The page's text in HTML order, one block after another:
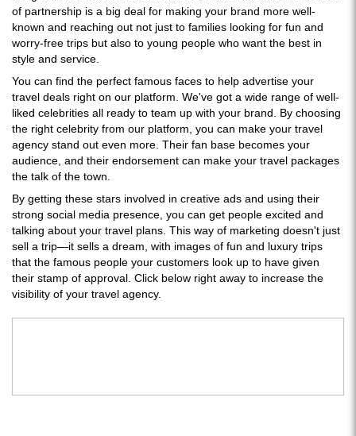
of partnership is a big deal for making your brand more well-
known and reaching out not just to families looking for fun and
worry-free trips but also to young people who want the best in
style and service.
You can find the perfect famous faces to help advertise your
travel deals right on our platform. We've got a wide range of well-
liked celebrities all ready to team up with your brand. By choosing
the right celebrity from our platform, you can make your travel
agency stand out even more. Their fan base becomes your
audience, and their endorsement can make your travel packages
the talk of the town.
By getting these stars involved in creative ads and using their
strong social media presence, you can get people excited and
talking about your travel plans. This way of marketing doesn't just
sell a trip—it sells a dream, with images of fun and luxury trips
that the famous people your customers look up to have given
their stamp of approval. Click below right away to increase the
visibility of your travel agency.